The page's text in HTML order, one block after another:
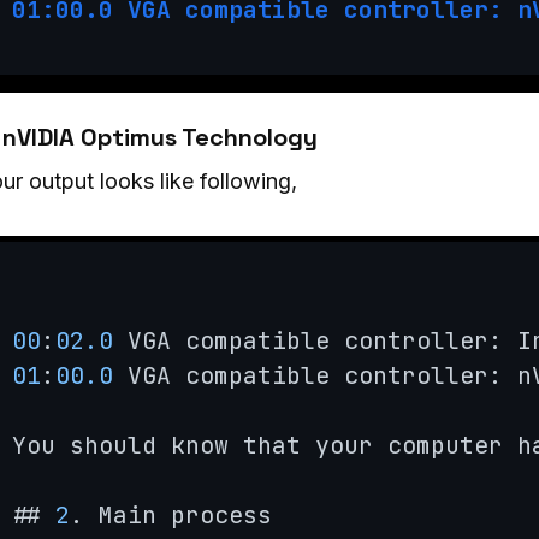
01:00.0 VGA compatible controller:
Optimus Technology
output looks like following,
00: 02.0 VGA compatible controller:
01: 00.0 VGA compatible controller:
You should know that your computer
## 2 . Main process